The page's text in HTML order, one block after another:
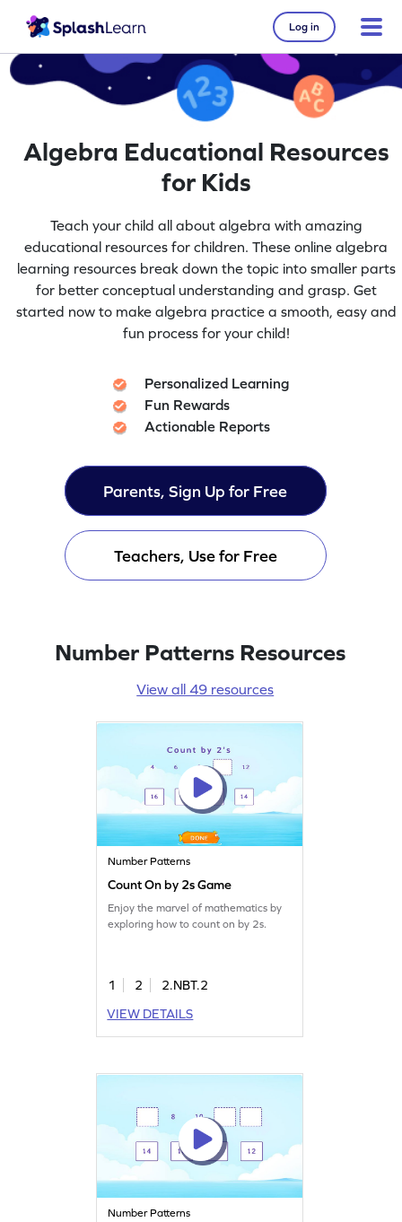
Log in
Algebra Educational Resources
for Kids
Teach your child all about algebra with amazing
educational resources for children. These online algebra
learning resources break down the topic into smaller parts
for better conceptual understanding and grasp. Get
started now to make algebra practice a smooth, easy and
fun process for your child!
Personalized Learning
Fun Rewards
Actionable Reports
Parents, Sign Up for Free
Teachers, Use for Free
Number Patterns Resources
View all 49 resources
Number Patterns
Count On by 2s Game
Enjoy the marvel of mathematics by
exploring how to count on by 2s.
1 2
2.NBT.2
VIEW DETAILS
Number Patterns